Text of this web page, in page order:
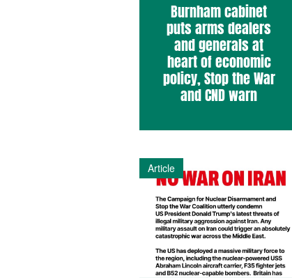
Burnham cabinet
puts arms dealers
and generals at
heart of economic
policy, Stop the War
and CND warn
Article